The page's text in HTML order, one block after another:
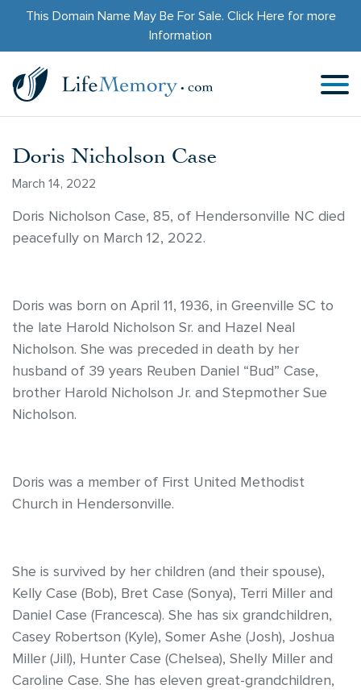
This Domain Name May Be For Sale. Click Herefor more
Information
Doris Nicholson Case
March 14, 2022
Doris Nicholson Case, 85, of Hendersonville NC died
peacefully on March 12, 2022.
Doris was born on April 11, 1936, in Greenville SC to
the late Harold Nicholson Sr. and Hazel Neal
Nicholson. She was preceded in death by her
husband of 39 years Reuben Daniel “Bud” Case,
brother Harold Nicholson Jr. and Stepmother Sue
Nicholson.
Doris was a member of First United Methodist
Church in Hendersonville.
She is survived by her children (and their spouse),
Kelly Case (Bob), Bret Case (Sonya), Terri Miller and
Daniel Case (Francesca). She has six grandchildren,
Casey Robertson (Kyle), Somer Ashe (Josh), Joshua
Miller (Jill), Hunter Case (Chelsea), Shelly Miller and
Caroline Case. She has eleven great-grandchildren,